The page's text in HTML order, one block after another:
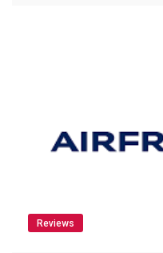
Reviews